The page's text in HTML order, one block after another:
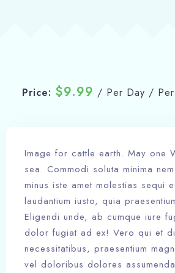
Price: $9.99 / Per Day / Per
Image for cattle earth. May one
sea. Commodi soluta minima
minus iste amet molestias sequi
laudantium iusto, quia
Eligendi unde, ab cumque iure
dolor fugiat ad ex! Vero qui et
necessitatibus, praesentium
vel doloribus dolores